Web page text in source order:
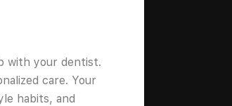
with your dentist.
care. Your
habits, and